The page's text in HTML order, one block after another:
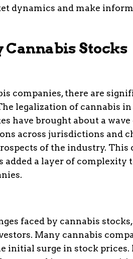
dynamics and make
Cannabis Stocks
companies, there are
legalization of cannabis in
have brought about a
across jurisdictions and
of the industry. This
added a layer of complexity
faced by cannabis
Many cannabis
initial surge in stock prices.